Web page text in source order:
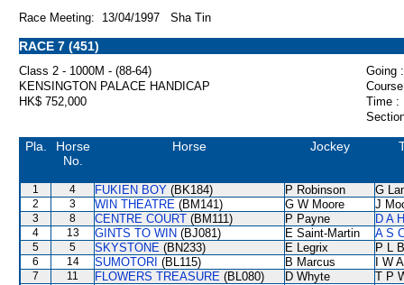
Race Meeting: 13/04/1997 Sha Tin
RACE 7 (451)
Class 2 - 1000M - (88-64)
Going :
KENSINGTON PALACE HANDICAP
HK$ 752,000
Time :
Pla.
Horse
No.
Horse Jockey
1 4 FUKIEN BOY (BK184) P Robinson G
2 3 WIN THEATRE (BM141) G W Moore J
3 8 CENTRE COURT (BM111) P Payne D A
4 13 GINTS TO WIN (BJ081) E Saint-Martin A S
5 5 SKYSTONE (BN233) E Legrix P L
6 14 SUMOTORI (BL115) B Marcus I W
7 11 FLOWERS TREASURE (BL080) D Whyte T P